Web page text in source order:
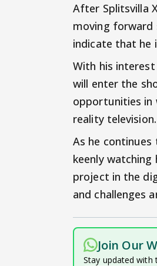
After Splitsvilla
moving forward
indicate that he
With his
will enter the
opportunities in
reality television.
As he
keenly
project in the
and challenges
Join Our
Stay updated with